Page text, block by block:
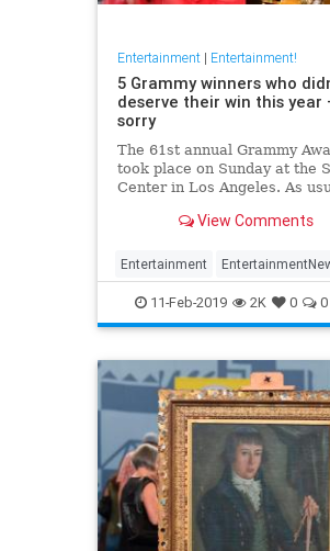
Entertainment| Entertainment!
5 Grammy winners who
deserve their win this year
sorry
The 61st annual Grammy
took place on Sunday at the
Center in Los Angeles. As
missteps. View Comments
Entertainment
Grammys Music MusicNews
11-Feb-2019 2K 0 0